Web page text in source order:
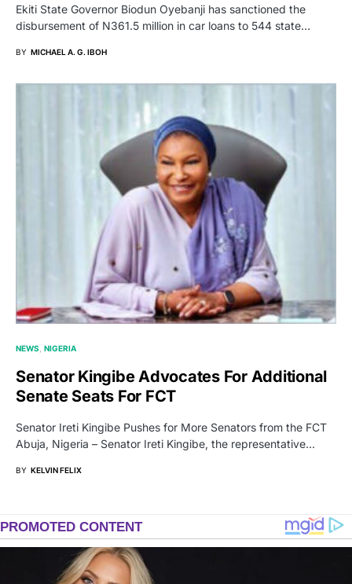
Ekiti State Governor Biodun Oyebanji has sanctioned the
disbursement of N361.5 million in car loans to 544 state…
BY MICHAEL A. G. IBOH
NEWS NIGERIA
Senator Kingibe Advocates For Additional
Senate Seats For FCT
Senator Ireti Kingibe Pushes for More Senators from the FCT
Abuja, Nigeria – Senator Ireti Kingibe, the representative…
BY KELVIN FELIX